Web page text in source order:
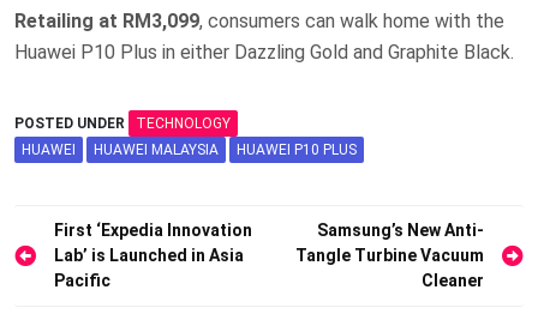
Retailing at RM3,099, consumers can walk home with the
Huawei P10 Plus in either Dazzling Gold and Graphite Black.
POSTED UNDER
TECHNOLOGY
HUAWEI
HUAWEI MALAYSIA HUAWEI P10 PLUS
Post
navigation
First ‘Expedia Innovation
Lab’ is Launched in Asia
Pacific
Samsung’s New Anti-
Tangle Turbine Vacuum
Cleaner